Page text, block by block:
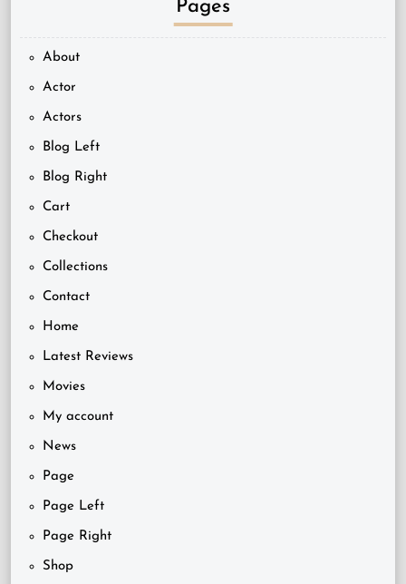
Pages
About
Actor
Actors
Blog Left
Blog Right
Cart
Checkout
Collections
Contact
Home
Latest Reviews
Movies
My account
News
Page
Page Left
Page Right
Shop